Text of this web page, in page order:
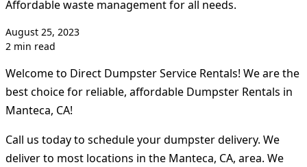
Affordable waste management for all needs.
August 25, 2023
2 min read
Welcome to Direct Dumpster Service Rentals! We are the
best choice for reliable, affordable Dumpster Rentals in
Manteca, CA!
Call us today to schedule your dumpster delivery. We
deliver to most locations in the Manteca, CA, area. We